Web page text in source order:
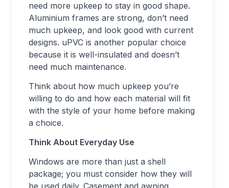
need more upkeep to stay in good shape.
Aluminium frames are strong, don’t need
much upkeep, and look good with current
designs. uPVC is another popular choice
because it is well-insulated and doesn’t
need much maintenance.
Think about how much upkeep you’re
willing to do and how each material will fit
with the style of your home before making
a choice.
Think About Everyday Use
Windows are more than just a shell
package; you must consider how they will
be used daily. Casement and awning